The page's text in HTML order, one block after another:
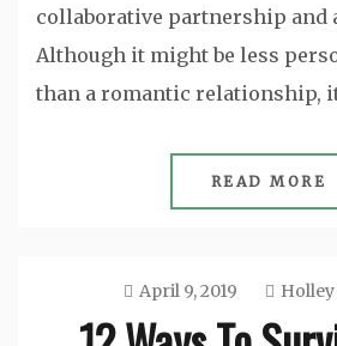
collaborative partnership and
Although it might be less
than a romantic relationship,
READ MORE
April 9, 2019 Holley